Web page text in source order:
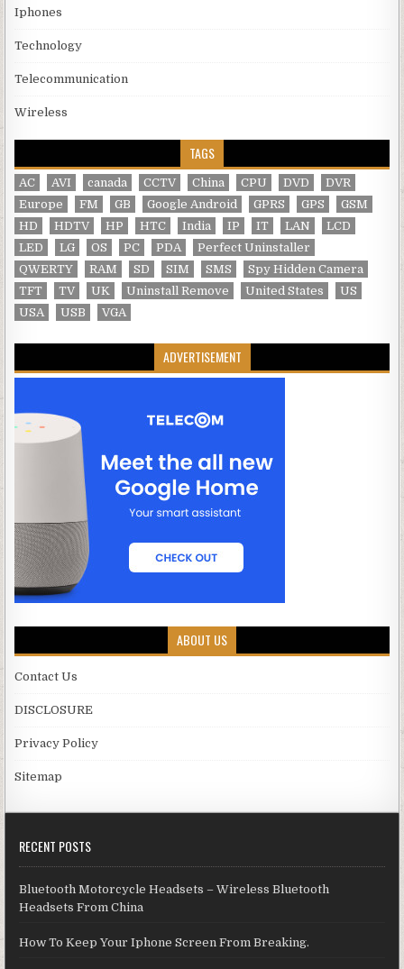
Iphones
Technology
Telecommunication
Wireless
TAGS
AC AVI canada CCTV China CPU DVD
DVR
Europe
FM GB Google Android GPRS GPS
GSM
HD
HDTV HP HTC India IP IT LAN
LCD
LED
LG OS PC PDA
Perfect Uninstaller
QWERTY
RAM SD SIM SMS
Spy Hidden Camera
TFT
TV UK Uninstall Remove United States
US
USA
USB VGA
ADVERTISEMENT
ABOUT US
Contact Us
DISCLOSURE
Privacy Policy
Sitemap
RECENT POSTS
Bluetooth Motorcycle Headsets – Wireless Bluetooth
Headsets From China
How To Keep Your Iphone Screen From Breaking.